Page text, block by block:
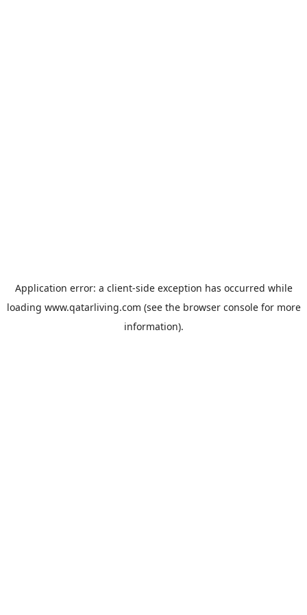
Application error: a client-side exception has occurred while
loading www.qatarliving.com (see the browser consolefor more
information).